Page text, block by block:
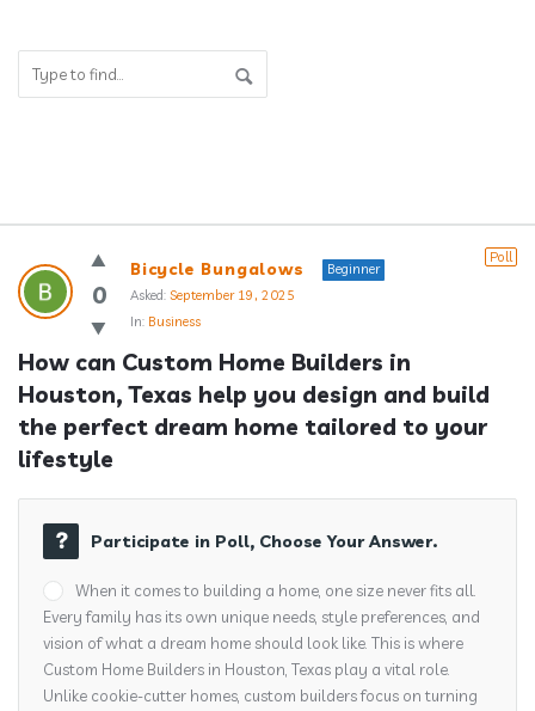
Answerclub
Latest
Questions
0
Poll
Bicycle Bungalows
Beginner
Asked: September 19, 2025
In: Business
How can Custom Home Builders in
Houston, Texas help you design and build
the perfect dream home tailored to your
lifestyle
Participate in Poll, Choose Your Answer.
When it comes to building a home, one size never fits all.
Every family has its own unique needs, style preferences, and
vision of what a dream home should look like. This is where
Custom Home Builders in Houston, Texas play a vital role.
Unlike cookie-cutter homes, custom builders focus on turning